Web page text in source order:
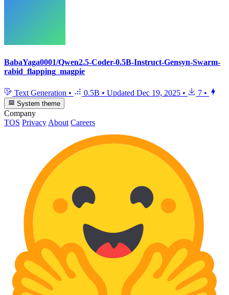
BabaYaga0001/Qwen2.5-Coder-0.5B-Instruct-Gensyn-Swarm-
rabid_flapping_magpie
Text Generation • 0.5B • Updated Dec 19, 2025 • 7 •
System theme
Company
TOS Privacy About Careers